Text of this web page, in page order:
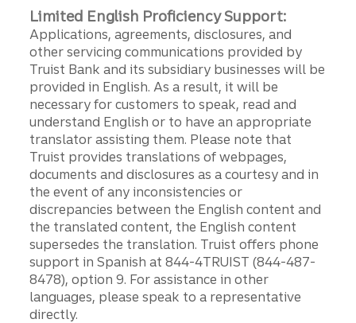
Limited English Proficiency Support:
Applications, agreements, disclosures, and
other servicing communications provided by
Truist Bank and its subsidiary businesses will be
provided in English. As a result, it will be
necessary for customers to speak, read and
understand English or to have an appropriate
translator assisting them. Please note that
Truist provides translations of webpages,
documents and disclosures as a courtesy and in
the event of any inconsistencies or
discrepancies between the English content and
the translated content, the English content
supersedes the translation. Truist offers phone
support in Spanish at 844-4TRUIST (844-487-
8478), option 9. For assistance in other
languages, please speak to a representative
directly.